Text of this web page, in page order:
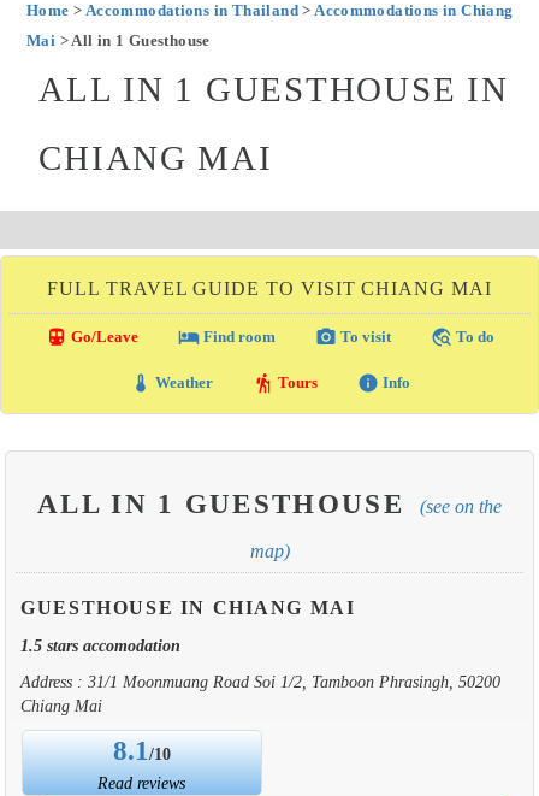
Home > Accommodations in Thailand>Accommodations in Chiang
Mai > All in 1 Guesthouse
ALL IN 1 GUESTHOUSE IN
CHIANG MAI
FULL TRAVEL GUIDE TO VISIT CHIANG MAI
directions_transit Go/Leave local_hotelFind room photo_camera To visit travel_explore To do
thermostat Weather hiking Tours info Info
ALL IN 1 GUESTHOUSE (see on the
map)
GUESTHOUSE IN CHIANG MAI
1.5 stars accomodation
Address : 31/1 Moonmuang Road Soi 1/2, Tamboon Phrasingh, 50200
Chiang Mai
8.1/10
Read reviews